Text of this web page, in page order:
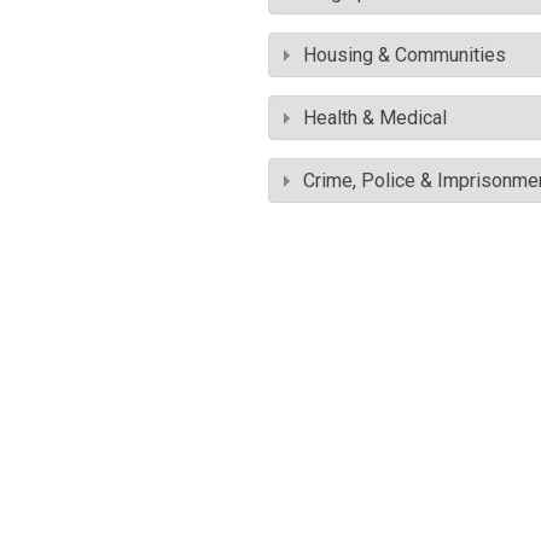
Housing & Communities
Health & Medical
Crime, Police &